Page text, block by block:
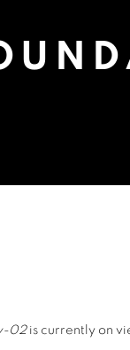
02is currently on